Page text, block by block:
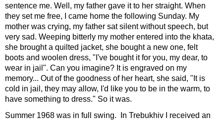
sentence me. Well, my father gave it to her straight. When
they set me free, I came home the following Sunday. My
mother was crying, my father sat silent without speech, but
very sad. Weeping bitterly my mother entered into the khata,
she brought a quilted jacket, she bought a new one, felt
boots and woolen dress, "I've bought it for you, my dear, to
wear in jail". Can you imagine? It is engraved on my
memory... Out of the goodness of her heart, she said, "It is
cold in jail, they may allow, I'd like you to be in the warm, to
have something to dress." So it was.
Summer 1968 was in full swing. In Trebukhiv I received an